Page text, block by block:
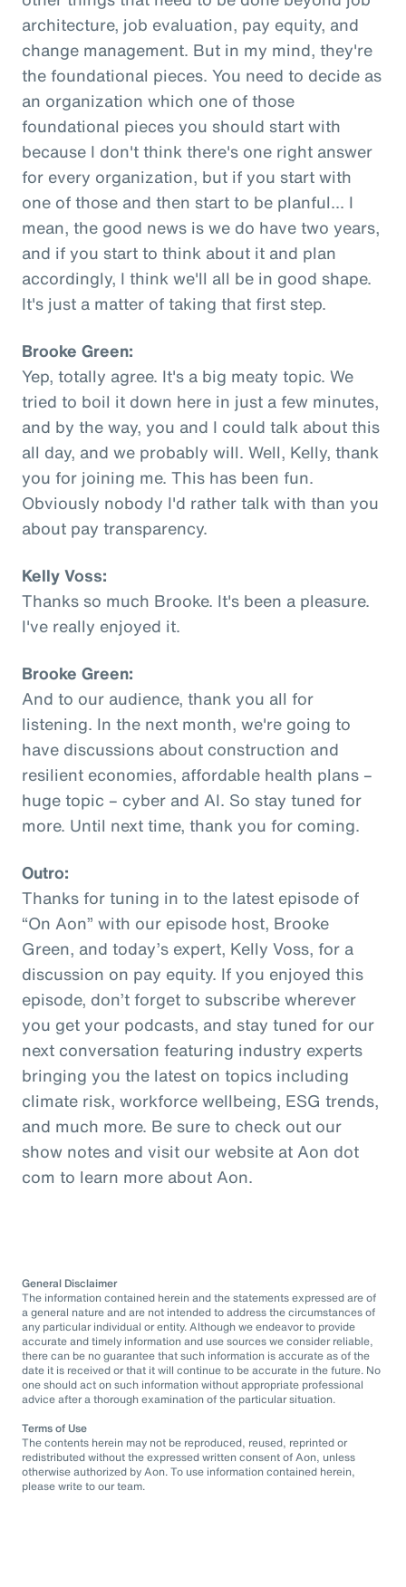
architecture, job evaluation, pay equity, and
change management. But in my mind, they're
the foundational pieces. You need to decide as
an organization which one of those
foundational pieces you should start with
because I don't think there's one right answer
for every organization, but if you start with
one of those and then start to be planful... I
mean, the good news is we do have two years,
and if you start to think about it and plan
accordingly, I think we'll all be in good shape.
It's just a matter of taking that first step.
Brooke Green:
Yep, totally agree. It's a big meaty topic. We
tried to boil it down here in just a few minutes,
and by the way, you and I could talk about this
all day, and we probably will. Well, Kelly, thank
you for joining me. This has been fun.
Obviously nobody I'd rather talk with than you
about pay transparency.
Kelly Voss:
Thanks so much Brooke. It's been a pleasure.
I've really enjoyed it.
Brooke Green:
And to our audience, thank you all for
listening. In the next month, we're going to
have discussions about construction and
resilient economies, affordable health plans –
huge topic – cyber and AI. So stay tuned for
more. Until next time, thank you for coming.
Outro:
Thanks for tuning in to the latest episode of
“On Aon” with our episode host, Brooke
Green, and today’s expert, Kelly Voss, for a
discussion on pay equity. If you enjoyed this
episode, don’t forget to subscribe wherever
you get your podcasts, and stay tuned for our
next conversation featuring industry experts
bringing you the latest on topics including
climate risk, workforce wellbeing, ESG trends,
and much more. Be sure to check out our
show notes and visit our website at Aon dot
com to learn more about Aon.
General Disclaimer
The information contained herein and the statements expressed are of
a general nature and are not intended to address the circumstances of
any particular individual or entity. Although we endeavor to provide
accurate and timely information and use sources we consider reliable,
there can be no guarantee that such information is accurate as of the
date it is received or that it will continue to be accurate in the future. No
one should act on such information without appropriate professional
advice after a thorough examination of the particular situation.
Terms of Use
The contents herein may not be reproduced, reused, reprinted or
redistributed without the expressed written consent of Aon, unless
otherwise authorized by Aon. To use information contained herein,
please write to our team.